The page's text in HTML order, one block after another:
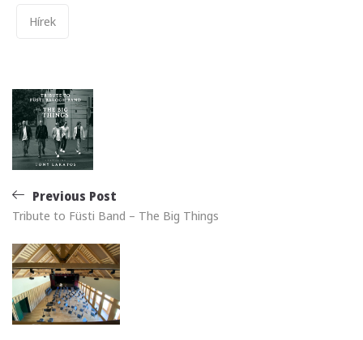
Hírek
Post
navigation
Previous Post
Tribute to Füsti Band – The Big Things